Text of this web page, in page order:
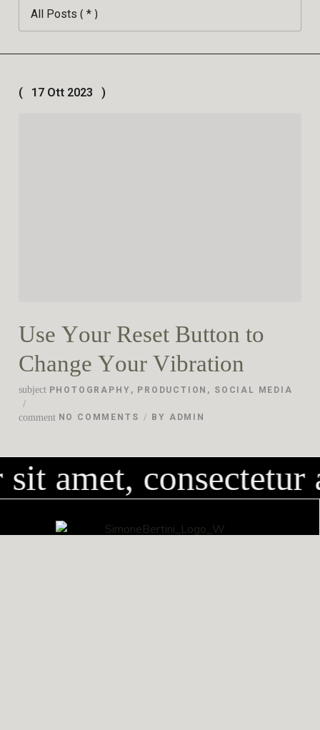
17 Ott 2023
Use Your Reset Button to
Change Your Vibration
subject PHOTOGRAPHY , PRODUCTION , SOCIAL MEDIA
comment NO COMMENTS BY ADMIN
amet,